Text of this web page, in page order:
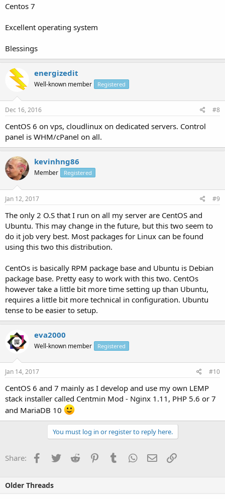
Centos 7
Excellent operating system
Blessings
energizedit
Well-known member Registered
Dec 16, 2016 #8
CentOS 6 on vps, cloudlinux on dedicated servers. Control
panel is WHM/cPanel on all.
kevinhng86
Member Registered
Jan 12, 2017 #9
The only 2 O.S that I run on all my server are CentOS and
Ubuntu. This may change in the future, but this two seem to
do it job very best. Most packages for Linux can be found
using this two this distribution.
CentOs is basically RPM package base and Ubuntu is Debian
package base. Pretty easy to work with this two. CentOs
however take a little bit more time setting up than Ubuntu,
requires a little bit more technical in configuration. Ubuntu
tense to be easier to setup.
eva2000
Well-known member Registered
Jan 14, 2017 #10
CentOS 6 and 7 mainly as I develop and use my own LEMP
stack installer called Centmin Mod - Nginx 1.11, PHP 5.6 or 7
and MariaDB 10
You must log in or register to reply here.
Share: Facebook
TwitterReddit PinterestTumblrWhatsApp
EmailLink
Older Threads